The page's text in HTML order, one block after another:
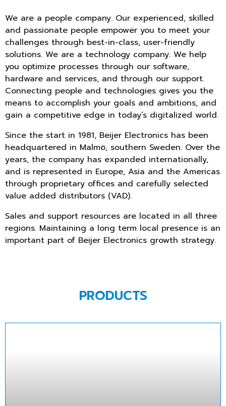
We are a people company. Our experienced, skilled
and passionate people empower you to meet your
challenges through best-in-class, user-friendly
solutions. We are a technology company. We help
you optimize processes through our software,
hardware and services, and through our support.
Connecting people and technologies gives you the
means to accomplish your goals and ambitions, and
gain a competitive edge in today’s digitalized world.
Since the start in 1981, Beijer Electronics has been
headquartered in Malmö, southern Sweden. Over the
years, the company has expanded internationally,
and is represented in Europe, Asia and the Americas
through proprietary offices and carefully selected
value added distributors (VAD).
Sales and support resources are located in all three
regions. Maintaining a long term local presence is an
important part of Beijer Electronics growth strategy.
PRODUCTS